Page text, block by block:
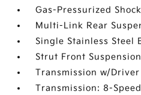
Gas-Pressurized
Multi-Link Rear
Single Stainless Steel
Strut Front
Transmission w/
Transmission: 8-